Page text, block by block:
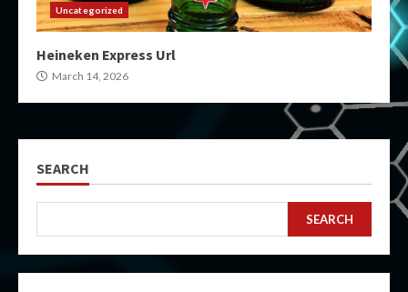
Uncategorized
Heineken Express Url
March 14, 2026
SEARCH
SEARCH